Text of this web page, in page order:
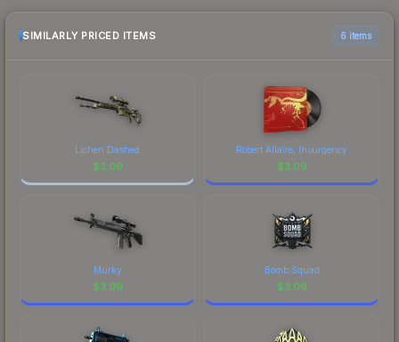
the marketplace comparison table above for the
most current prices, and remember to factor in
SIMILARLY PRICED ITEMS 6 items
Lichen Dashed
$3.09
Robert Allaire, Insurgency
$3.09
Murky
$3.09
Bomb Squad
$3.09